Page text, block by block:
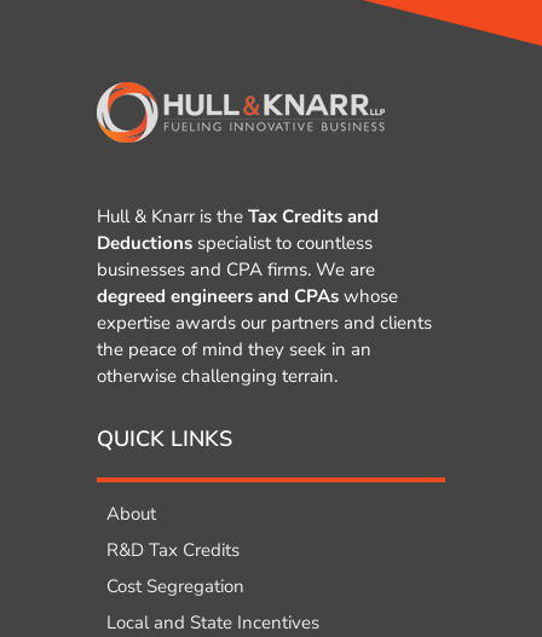
Hull & Knarr is the Tax Credits and
Deductions specialist to countless
businesses and CPA firms. We are
degreed engineers and CPAs whose
expertise awards our partners and clients
the peace of mind they seek in an
otherwise challenging terrain.
QUICK LINKS
About
R&D Tax Credits
Cost Segregation
Local and State Incentives